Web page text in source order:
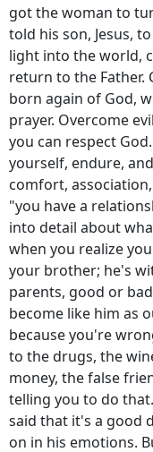
got the woman to
told his son, Jesus,
light into the world,
return to the Father.
born again of God,
prayer. Overcome
you can respect
yourself, endure,
comfort,
"you have a
into detail about
when you realize
your brother; he's
parents, good or
become like him as
because you're
to the drugs, the
money, the false
telling you to do
said that it's a good
on in his emotions.